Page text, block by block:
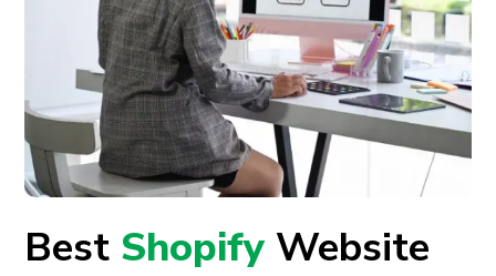
Best ShopifyWebsite